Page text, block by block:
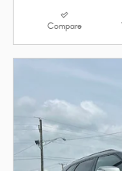
Compare